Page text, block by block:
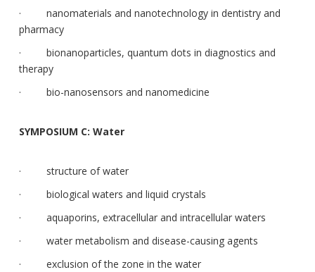
· nanomaterials and nanotechnology in dentistry and
pharmacy
· bionanoparticles, quantum dots in diagnostics and
therapy
· bio-nanosensors and nanomedicine
SYMPOSIUM C: Water
· structure of water
· biological waters and liquid crystals
· aquaporins, extracellular and intracellular waters
· water metabolism and disease-causing agents
· exclusion of the zone in the water